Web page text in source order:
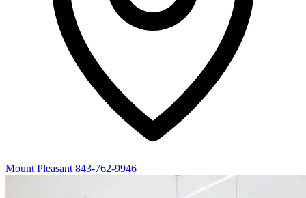
Mount Pleasant 843-762-9946